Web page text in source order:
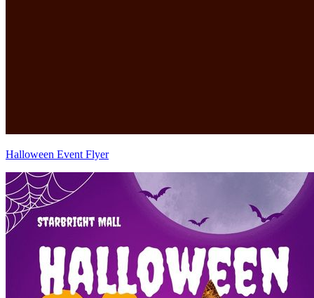
Halloween Event Flyer